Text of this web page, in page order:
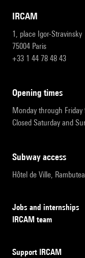
IRCAM
1, place Igor-Stravinsky
75004 Paris
+33 1 44 78 48 43
opening times
Monday through Friday
Closed Saturday and
subway access
Hôtel de Ville,
Jobs and internships
IRCAM team
Support IRCAM